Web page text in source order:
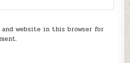
and website in this browser for